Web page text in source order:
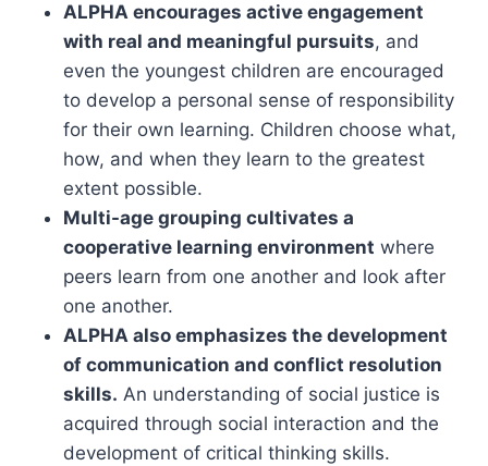
ALPHA encourages active engagement
with real and meaningful pursuits, and
even the youngest children are encouraged
to develop a personal sense of responsibility
for their own learning. Children choose what,
how, and when they learn to the greatest
extent possible.
Multi-age grouping cultivates a
cooperative learning environment where
peers learn from one another and look after
one another.
ALPHA also emphasizes the development
of communication and conflict resolution
skills. An understanding of social justice is
acquired through social interaction and the
development of critical thinking skills.